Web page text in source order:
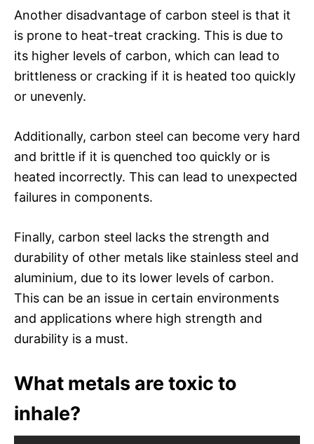
Another disadvantage of carbon steel is that it
is prone to heat-treat cracking. This is due to
its higher levels of carbon, which can lead to
brittleness or cracking if it is heated too quickly
or unevenly.
Additionally, carbon steel can become very hard
and brittle if it is quenched too quickly or is
heated incorrectly. This can lead to unexpected
failures in components.
Finally, carbon steel lacks the strength and
durability of other metals like stainless steel and
aluminium, due to its lower levels of carbon.
This can be an issue in certain environments
and applications where high strength and
durability is a must.
What metals are toxic to
inhale?